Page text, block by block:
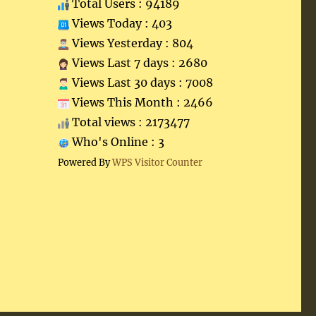
Total Users : 94189
Views Today : 403
Views Yesterday : 804
Views Last 7 days : 2680
Views Last 30 days : 7008
Views This Month : 2466
Total views : 2173477
Who's Online : 3
Powered ByWPS Visitor Counter